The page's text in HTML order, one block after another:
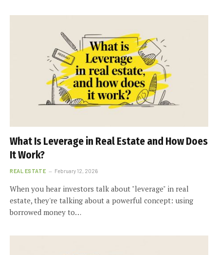
What Is Leverage in Real Estate and How Does
It Work?
REAL ESTATE February 12, 2026
When you hear investors talk about "leverage" in real
estate, they're talking about a powerful concept: using
borrowed money to…